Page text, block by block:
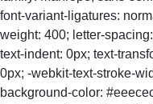
font-variant-ligatures:
weight: 400; letter-
text-indent: 0px; text-
0px; -webkit-text-stroke-
background-color: